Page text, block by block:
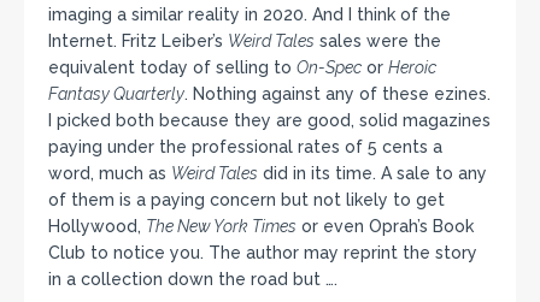
imaging a similar reality in 2020. And I think of the
Internet. Fritz Leiber’s Weird Tales sales were the
equivalent today of selling to On-Spec or Heroic
Fantasy Quarterly. Nothing against any of these ezines.
I picked both because they are good, solid magazines
paying under the professional rates of 5 cents a
word, much as Weird Tales did in its time. A sale to any
of them is a paying concern but not likely to get
Hollywood, The New York Times or even Oprah’s Book
Club to notice you. The author may reprint the story
in a collection down the road but ….